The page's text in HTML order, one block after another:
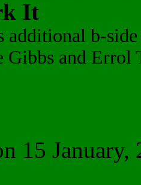
It
additional b-
Gibbs and Errol
15 January,